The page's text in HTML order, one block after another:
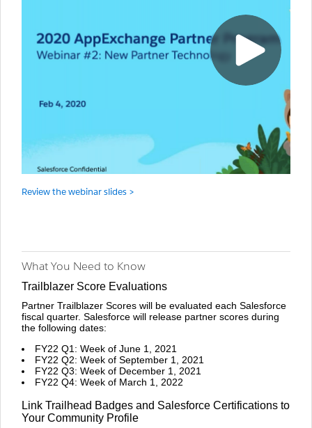
Review the webinar slides >
What You Need to Know
Trailblazer Score Evaluations
Partner Trailblazer Scores will be evaluated each Salesforce
fiscal quarter. Salesforce will release partner scores during
the following dates:
FY22 Q1: Week of June 1, 2021
FY22 Q2: Week of September 1, 2021
FY22 Q3: Week of December 1, 2021
FY22 Q4: Week of March 1, 2022
Link Trailhead Badges and Salesforce Certifications to
Your Community Profile